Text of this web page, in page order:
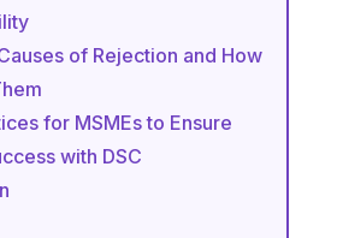
of Rejection and How
for MSMEs to Ensure
with DSC